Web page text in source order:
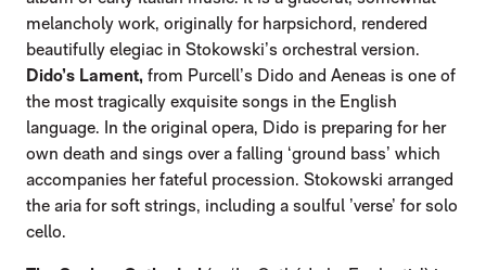
melancholy work, originally for harpsichord, rendered
beautifully elegiac in Stokowski’s orchestral version.
Dido’s Lament, from Purcell’s Dido and Aeneas is one of
the most tragically exquisite songs in the English
language. In the original opera, Dido is preparing for her
own death and sings over a falling ‘ground bass’ which
accompanies her fateful procession. Stokowski arranged
the aria for soft strings, including a soulful ’verse’ for solo
cello.